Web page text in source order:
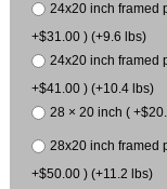
24x20 inch framed
+$31.00 ) (+9.6 lbs)
24x20 inch framed
+$41.00 ) (+10.4 lbs)
28 × 20 inch (
28x20 inch framed
+$50.00 ) (+11.2 lbs)